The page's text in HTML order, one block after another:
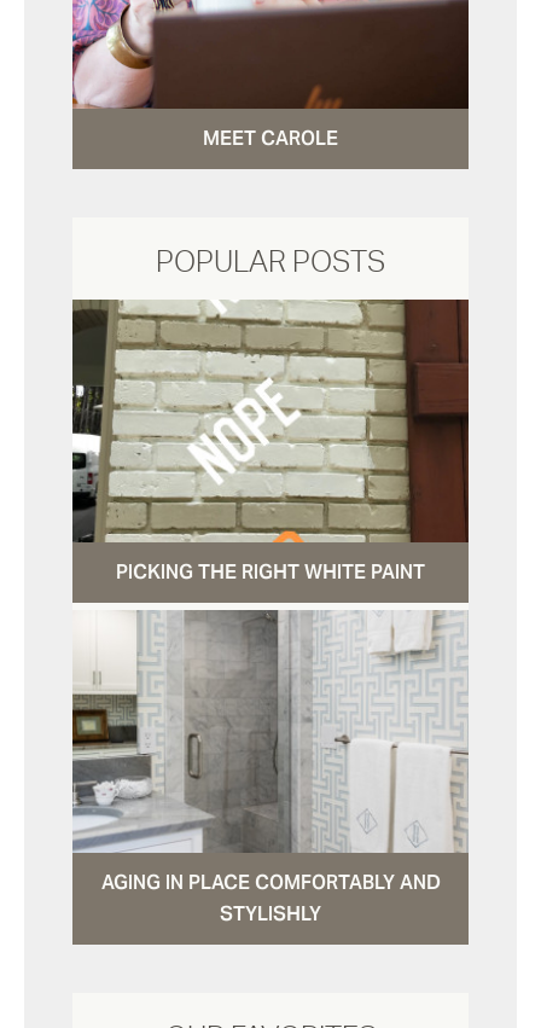
MEET CAROLE
POPULAR POSTS
PICKING THE RIGHT WHITE PAINT
AGING IN PLACE COMFORTABLY AND
STYLISHLY